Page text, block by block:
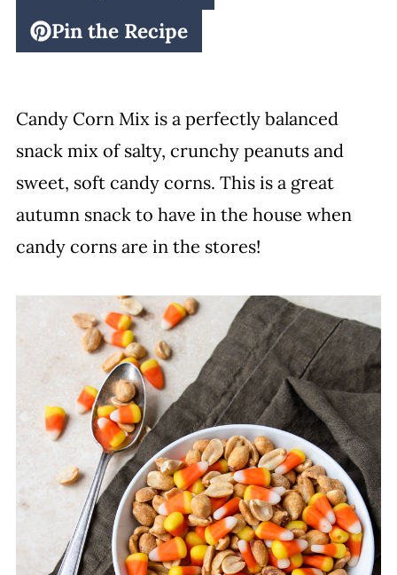
Pin the Recipe
Candy Corn Mix is a perfectly balanced
snack mix of salty, crunchy peanuts and
sweet, soft candy corns. This is a great
autumn snack to have in the house when
candy corns are in the stores!